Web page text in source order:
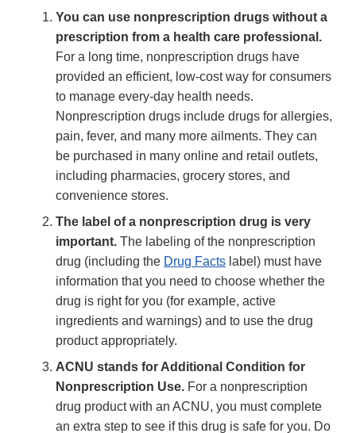
You can use nonprescription drugs without a
prescription from a health care professional.
For a long time, nonprescription drugs have
provided an efficient, low-cost way for consumers
to manage every-day health needs.
Nonprescription drugs include drugs for allergies,
pain, fever, and many more ailments. They can
be purchased in many online and retail outlets,
including pharmacies, grocery stores, and
convenience stores.
The label of a nonprescription drug is very
important. The labeling of the nonprescription
drug (including the Drug Facts label) must have
information that you need to choose whether the
drug is right for you (for example, active
ingredients and warnings) and to use the drug
product appropriately.
ACNU stands for Additional Condition for
Nonprescription Use. For a nonprescription
drug product with an ACNU, you must complete
an extra step to see if this drug is safe for you. Do